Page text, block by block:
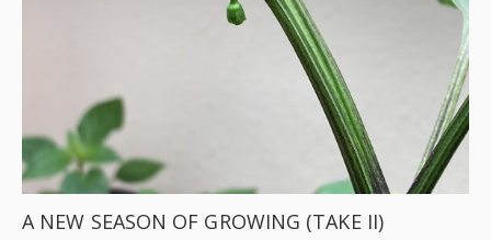
A NEW SEASON OF GROWING (TAKE II)